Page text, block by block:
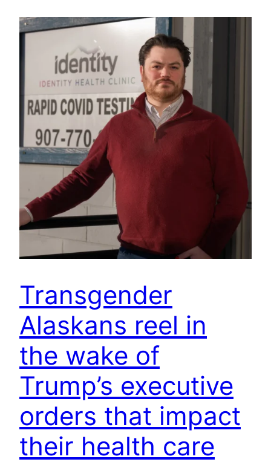
Transgender
Alaskans reel in
the wake of
Trump’s executive
orders that impact
their health care